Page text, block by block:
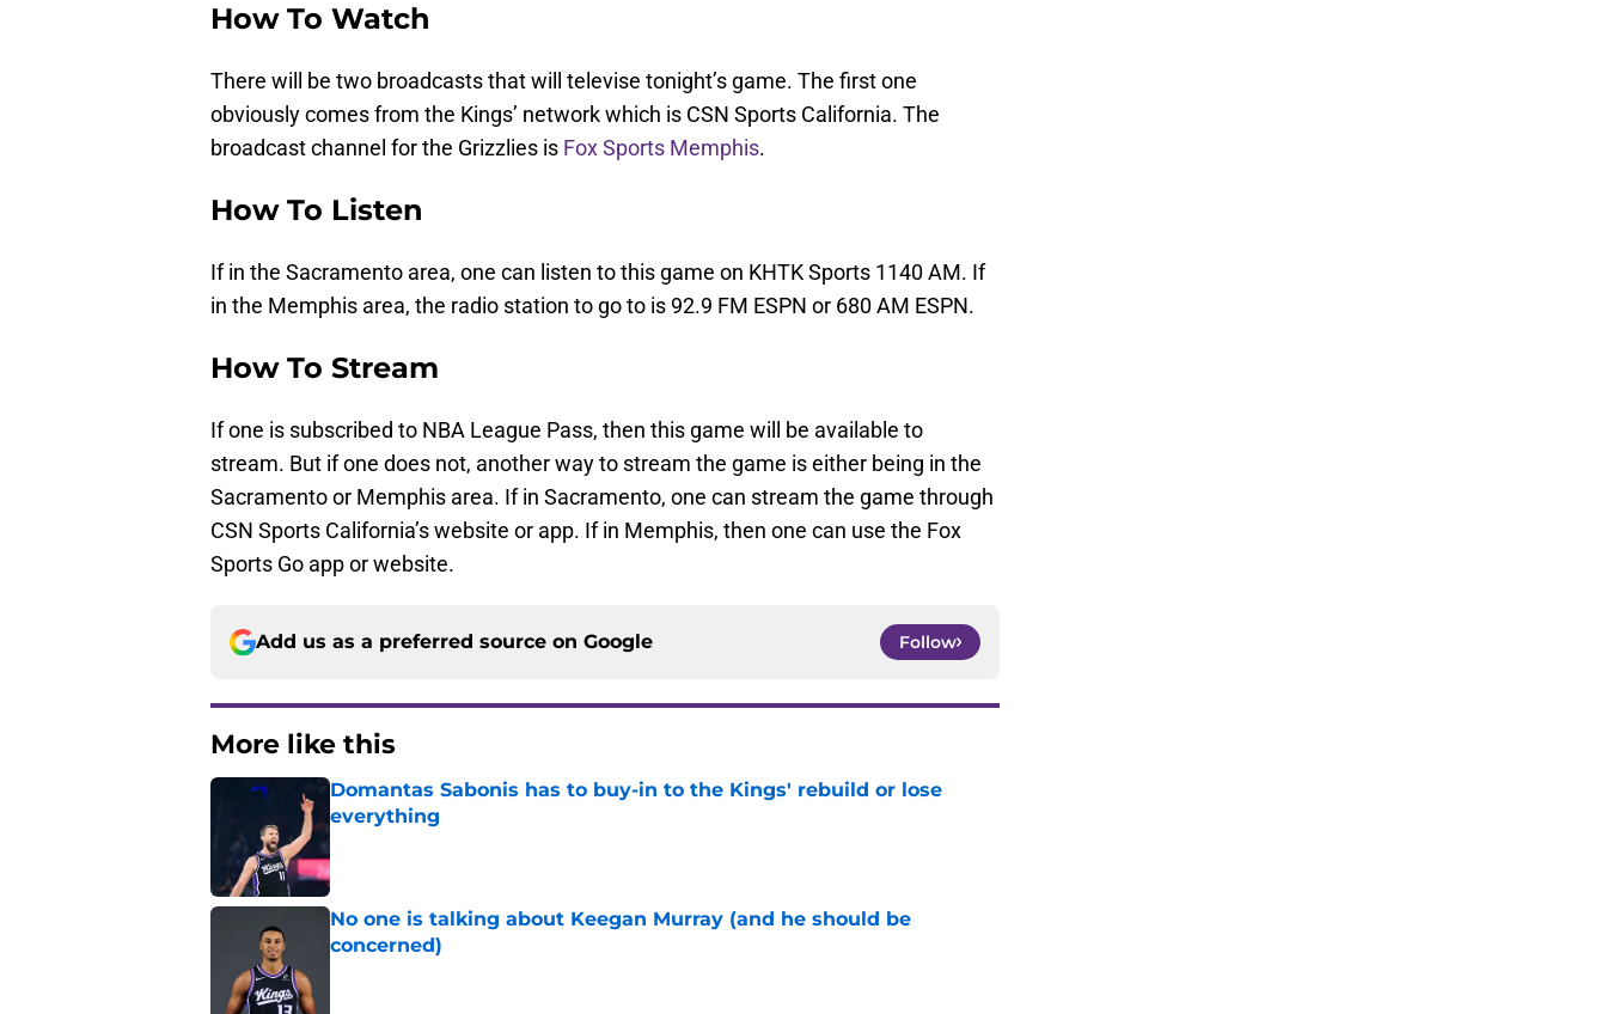
How To Watch
There will be two broadcasts that will televise tonight’s game. The first one
obviously comes from the Kings’ network which is CSN Sports California. The
broadcast channel for the Grizzlies is Fox Sports Memphis.
How To Listen
If in the Sacramento area, one can listen to this game on KHTK Sports 1140 AM. If
in the Memphis area, the radio station to go to is 92.9 FM ESPN or 680 AM ESPN.
How To Stream
If one is subscribed to NBA League Pass, then this game will be available to
stream. But if one does not, another way to stream the game is either being in the
Sacramento or Memphis area. If in Sacramento, one can stream the game through
CSN Sports California’s website or app. If in Memphis, then one can use the Fox
Sports Go app or website.
Add us as a preferred source on Google Follow
More like this
Domantas Sabonis has to buy-in to the Kings' rebuild or lose
everything
No one is talking about Keegan Murray (and he should be
concerned)